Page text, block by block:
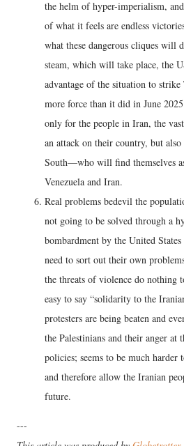
the helm of hyper-imperialism,
of what it feels are endless
what these dangerous cliques will
steam, which will take place, the
advantage of the situation to
more force than it did in June
only for the people in Iran, the
an attack on their country, but
South—who will find themselves
Venezuela and Iran.
Real problems bedevil the
not going to be solved through a
bombardment by the United
need to sort out their own
the threats of violence do nothing
easy to say “solidarity to the
protesters are being beaten and
the Palestinians and their anger
policies; seems to be much harder
and therefore allow the Iranian
future.
---